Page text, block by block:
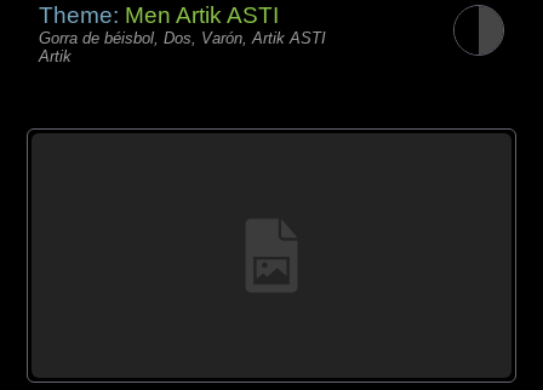
Theme: Men Artik ASTI
Gorra de béisbol, Dos, Varón, Artik ASTI
Artik